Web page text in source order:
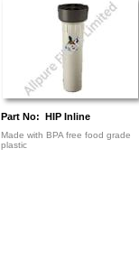
Part No: HIP Inline
Made with BPA free food grade
plastic